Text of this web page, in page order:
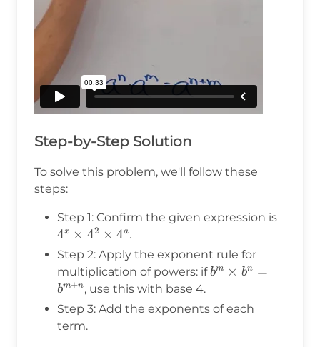
Step-by-Step Solution
To solve this problem, we'll follow these
steps:
Step 1: Confirm the given expression is
4x × 42 × 4a.
Step 2: Apply the exponent rule for
multiplication of powers: ifb^m
b^n =
bm × bn =
bm+n, use this with base 4.
Step 3: Add the exponents of each
term.